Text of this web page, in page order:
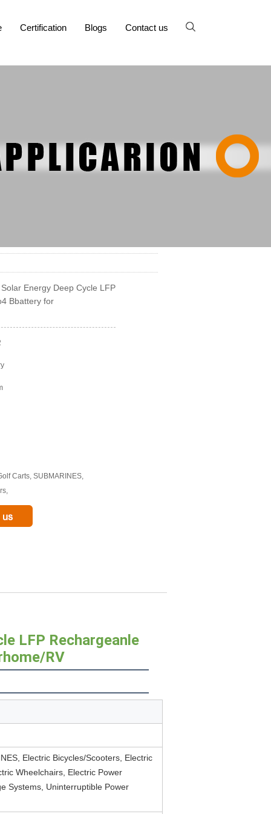
Certification Blogs Contact us
Energy Deep Cycle LFP
Bbattery for
Carts, SUBMARINES,
LFP Rechargeanle
RV
Electric Bicycles/Scooters, Electric
Wheelchairs, Electric Power
Systems, Uninterruptible Power